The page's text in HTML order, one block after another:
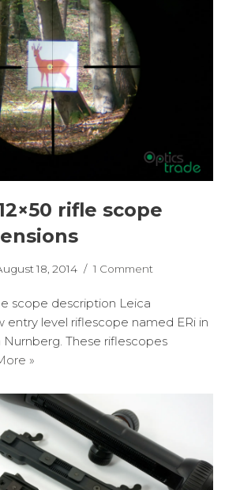
rifle scope
18, 2014 1 Comment
scope description Leica
entry level riflescope named ERi in
Nurnberg. These riflescopes
»